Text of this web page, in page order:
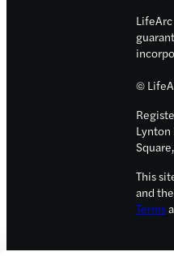
©
Lynton
This
and
Terms